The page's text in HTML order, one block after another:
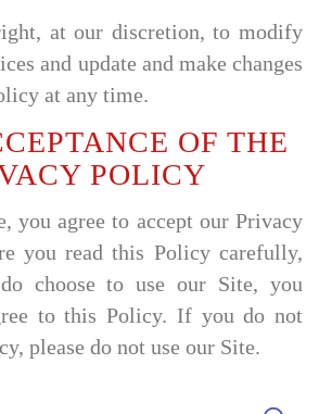
at our discretion, to modify
and update and make changes
at any time.
OF THE
POLICY
you agree to accept our Privacy
you read this Policy carefully,
choose to use our Site, you
to this Policy. If you do not
please do not use our Site.